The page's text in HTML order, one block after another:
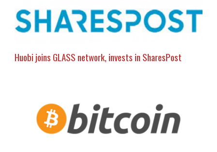
Huobi joins GLASS network, invests in SharesPost